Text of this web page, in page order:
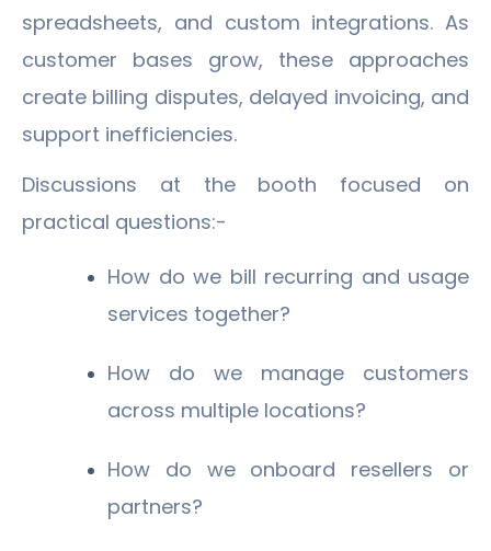
spreadsheets, and custom integrations. As
customer bases grow, these approaches
create billing disputes, delayed invoicing, and
support inefficiencies.
Discussions at the booth focused on
practical questions:-
How do we bill recurring and usage
services together?
How do we manage customers
across multiple locations?
How do we onboard resellers or
partners?